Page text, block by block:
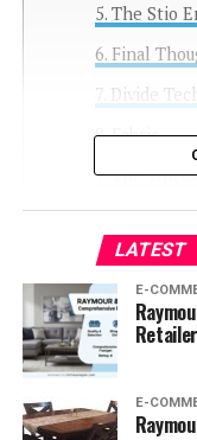
The Stio
Final
Divide
Fabric
The
My
So how
LATEST
E-
E-